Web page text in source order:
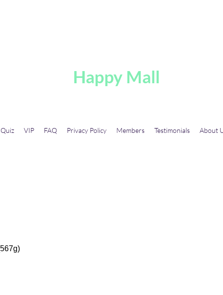
Happy Mall
Quiz VIP FAQ Privacy Policy Members Testimonials About